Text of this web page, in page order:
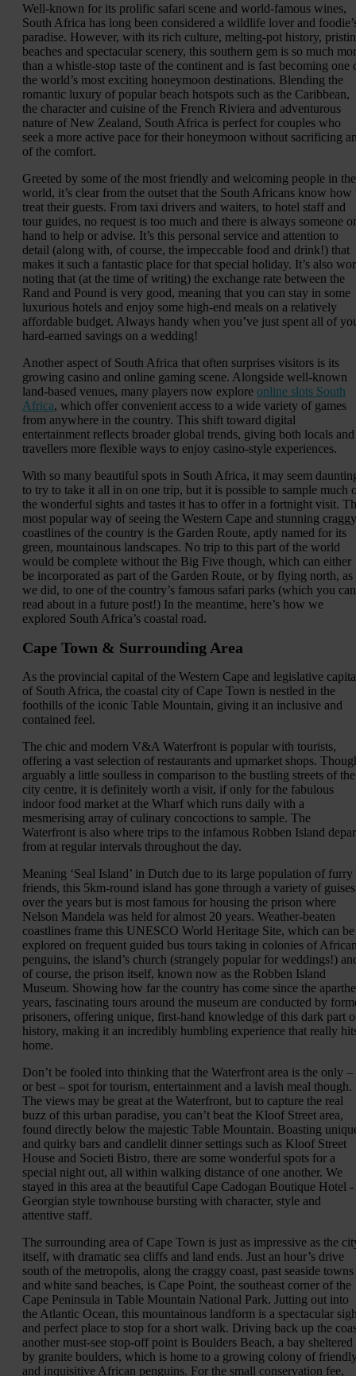
Well-known for its prolific safari scene and world-famous wines,
South Africa has long been considered a wildlife lover and
paradise. However, with its rich culture, melting-pot history,
beaches and spectacular scenery, this southern gem is so much
than a whistle-stop taste of the continent and is fast becoming one
the world’s most exciting honeymoon destinations. Blending the
romantic luxury of popular beach hotspots such as the Caribbean,
the character and cuisine of the French Riviera and adventurous
nature of New Zealand, South Africa is perfect for couples who
seek a more active pace for their honeymoon without sacrificing
of the comfort.
Greeted by some of the most friendly and welcoming people in the
world, it’s clear from the outset that the South Africans know how
treat their guests. From taxi drivers and waiters, to hotel staff and
tour guides, no request is too much and there is always someone
hand to help or advise. It’s this personal service and attention to
detail (along with, of course, the impeccable food and drink!) that
makes it such a fantastic place for that special holiday. It’s also
noting that (at the time of writing) the exchange rate between the
Rand and Pound is very good, meaning that you can stay in some
luxurious hotels and enjoy some high-end meals on a relatively
affordable budget. Always handy when you’ve just spent all of
hard-earned savings on a wedding!
Another aspect of South Africa that often surprises visitors is its
growing casino and online gaming scene. Alongside well-known
land-based venues, many players now explore online slots South
Africa, which offer convenient access to a wide variety of games
from anywhere in the country. This shift toward digital
entertainment reflects broader global trends, giving both locals and
travellers more flexible ways to enjoy casino-style experiences.
With so many beautiful spots in South Africa, it may seem
to try to take it all in on one trip, but it is possible to sample much
the wonderful sights and tastes it has to offer in a fortnight visit.
most popular way of seeing the Western Cape and stunning craggy
coastlines of the country is the Garden Route, aptly named for its
green, mountainous landscapes. No trip to this part of the world
would be complete without the Big Five though, which can either
be incorporated as part of the Garden Route, or by flying north, as
we did, to one of the country’s famous safari parks (which you can
read about in a future post!) In the meantime, here’s how we
explored South Africa’s coastal road.
Cape Town & Surrounding Area
As the provincial capital of the Western Cape and legislative
of South Africa, the coastal city of Cape Town is nestled in the
foothills of the iconic Table Mountain, giving it an inclusive and
contained feel.
The chic and modern V&A Waterfront is popular with tourists,
offering a vast selection of restaurants and upmarket shops.
arguably a little soulless in comparison to the bustling streets of the
city centre, it is definitely worth a visit, if only for the fabulous
indoor food market at the Wharf which runs daily with a
mesmerising array of culinary concoctions to sample. The
Waterfront is also where trips to the infamous Robben Island
from at regular intervals throughout the day.
Meaning ‘Seal Island’ in Dutch due to its large population of furry
friends, this 5km-round island has gone through a variety of guises
over the years but is most famous for housing the prison where
Nelson Mandela was held for almost 20 years. Weather-beaten
coastlines frame this UNESCO World Heritage Site, which can be
explored on frequent guided bus tours taking in colonies of
penguins, the island’s church (strangely popular for weddings!)
of course, the prison itself, known now as the Robben Island
Museum. Showing how far the country has come since the
years, fascinating tours around the museum are conducted by
prisoners, offering unique, first-hand knowledge of this dark part
history, making it an incredibly humbling experience that really
home.
Don’t be fooled into thinking that the Waterfront area is the only –
or best – spot for tourism, entertainment and a lavish meal though.
The views may be great at the Waterfront, but to capture the real
buzz of this urban paradise, you can’t beat the Kloof Street area,
found directly below the majestic Table Mountain. Boasting
and quirky bars and candlelit dinner settings such as Kloof Street
House and Societi Bistro, there are some wonderful spots for a
special night out, all within walking distance of one another. We
stayed in this area at the beautiful Cape Cadogan Boutique Hotel -
Georgian style townhouse bursting with character, style and
attentive staff.
The surrounding area of Cape Town is just as impressive as the
itself, with dramatic sea cliffs and land ends. Just an hour’s drive
south of the metropolis, along the craggy coast, past seaside towns
and white sand beaches, is Cape Point, the southeast corner of the
Cape Peninsula in Table Mountain National Park. Jutting out into
the Atlantic Ocean, this mountainous landform is a spectacular
and perfect place to stop for a short walk. Driving back up the
another must-see stop-off point is Boulders Beach, a bay sheltered
by granite boulders, which is home to a growing colony of
and inquisitive African penguins. For the small conservation fee,